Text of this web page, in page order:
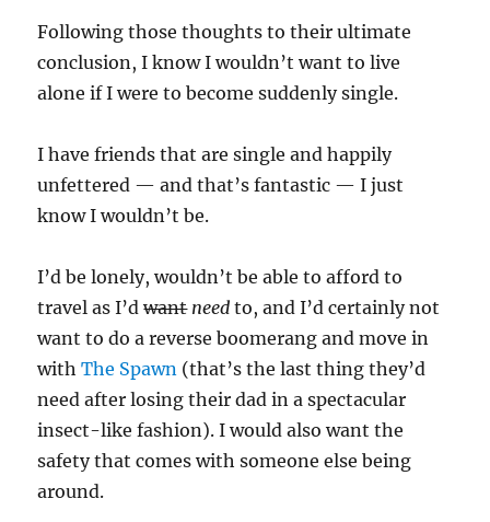
Following those thoughts to their ultimate
conclusion, I know I wouldn’t want to live
alone if I were to become suddenly single.
I have friends that are single and happily
unfettered — and that’s fantastic — I just
know I wouldn’t be.
I’d be lonely, wouldn’t be able to afford to
travel as I’dwant need to, and I’d certainly not
want to do a reverse boomerang and move in
withThe Spawn (that’s the last thing they’d
need after losing their dad in a spectacular
insect-like fashion). I would also want the
safety that comes with someone else being
around.